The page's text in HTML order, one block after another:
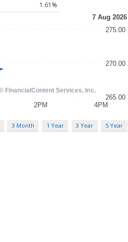
1.61%
3 Month 1 Year 3 Year 5 Year